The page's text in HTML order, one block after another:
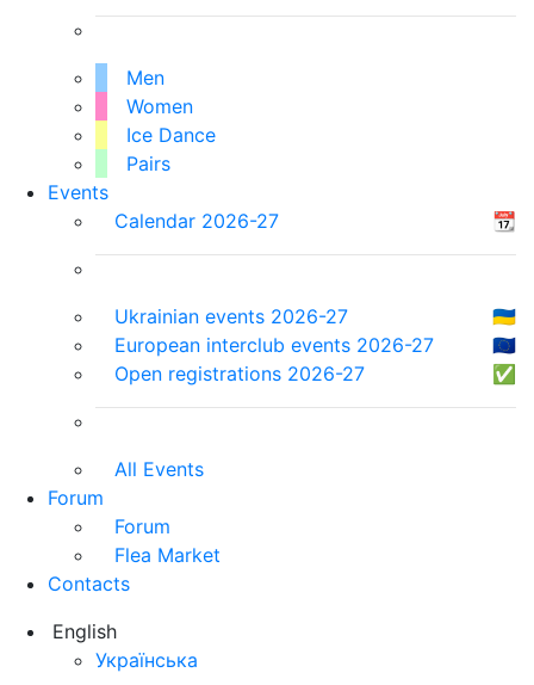
Men
Women
Ice Dance
Pairs
Events
Calendar 2026-27
📆
Ukrainian events 2026-27
🇺🇦
European interclub events 2026-27
🇪🇺
Open registrations 2026-27
✅
All Events
Forum
Forum
Flea Market
Contacts
English
Українська